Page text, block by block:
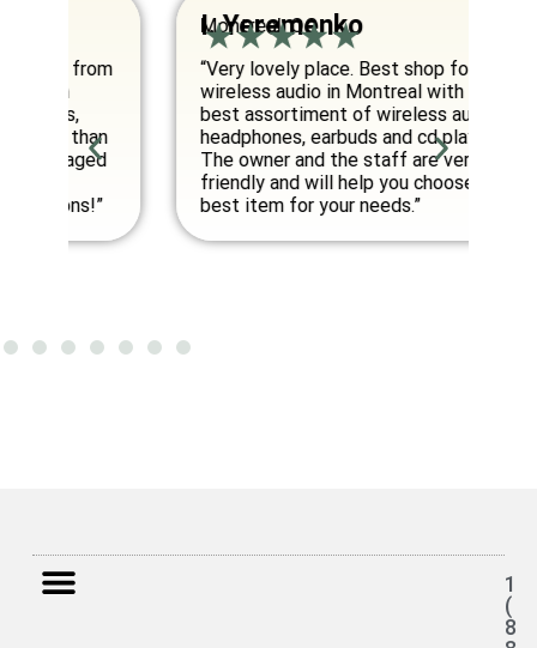
I. Yeremenko
Montreal, QC
“Very lovely place. Best shop for
wireless audio in Montreal with the
best assortiment of wireless audio
headphones, earbuds and cd players.
The owner and the staff are very
friendly and will help you choose the
best item for your needs.”
1
(
8